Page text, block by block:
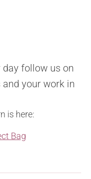
day follow us on
and your work in
is here:
Bag